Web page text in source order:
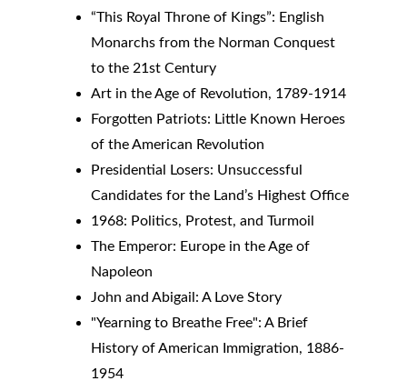
“This Royal Throne of Kings”: English
Monarchs from the Norman Conquest
to the 21st Century
Art in the Age of Revolution, 1789-1914
Forgotten Patriots: Little Known Heroes
of the American Revolution
Presidential Losers: Unsuccessful
Candidates for the Land’s Highest Office
1968: Politics, Protest, and Turmoil
The Emperor: Europe in the Age of
Napoleon
John and Abigail: A Love Story
"Yearning to Breathe Free": A Brief
History of American Immigration, 1886-
1954